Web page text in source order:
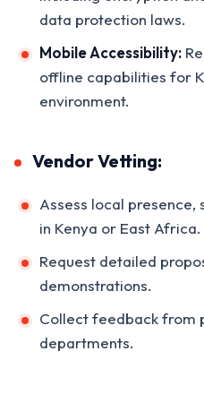
data protection laws.
Mobile Accessibility:
offline capabilities for
environment.
Vendor Vetting:
Assess local
in Kenya or East Africa.
Request detailed
demonstrations.
Collect feedback from
departments.